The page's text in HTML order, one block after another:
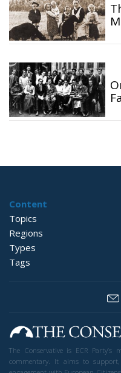
Content
Topics
Regions
Types
Tags
The Conservative is ECR
commentary. It aims to